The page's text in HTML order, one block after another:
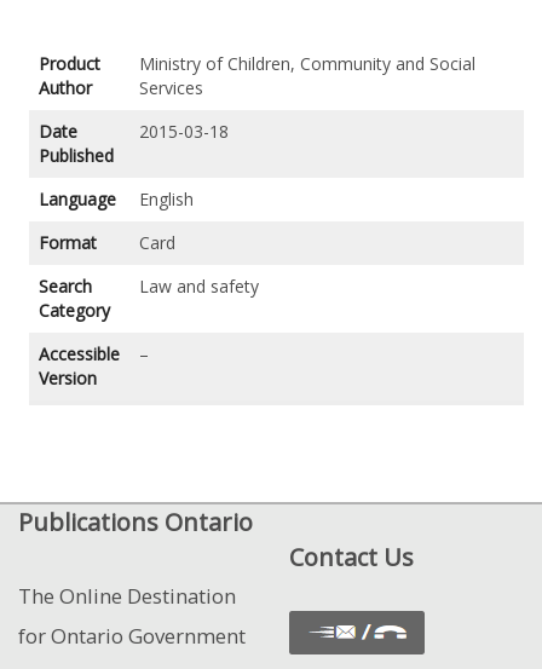
Product
Author
Ministry of Children, Community and Social
Services
Date
Published
2015-03-18
Language
English
Format
Card
Search
Category
Law and safety
Accessible
Version
–
Publications Ontario
The Online Destination
for Ontario Government
Contact Us